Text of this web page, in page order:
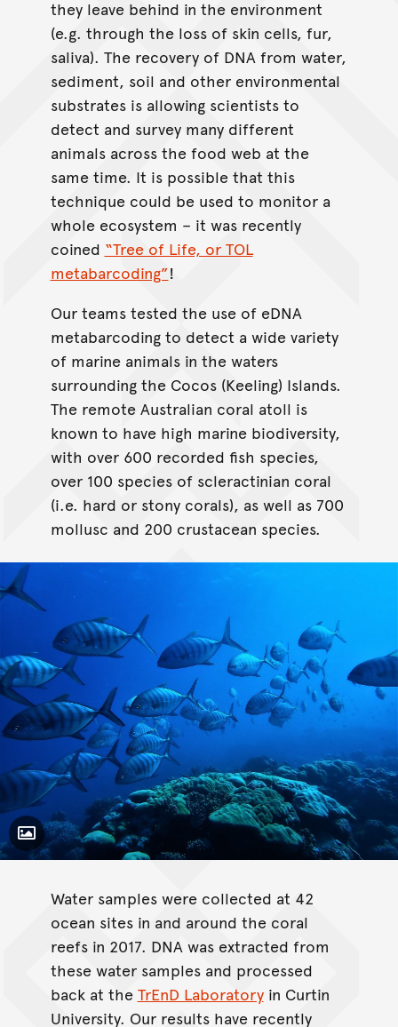
they leave behind in the environment
(e.g. through the loss of skin cells, fur,
saliva). The recovery of DNA from water,
sediment, soil and other environmental
substrates is allowing scientists to
detect and survey many different
animals across the food web at the
same time. It is possible that this
technique could be used to monitor a
whole ecosystem – it was recently
coined “Tree of Life, or TOL
metabarcoding”!
Our teams tested the use of eDNA
metabarcoding to detect a wide variety
of marine animals in the waters
surrounding the Cocos (Keeling) Islands.
The remote Australian coral atoll is
known to have high marine biodiversity,
with over 600 recorded fish species,
over 100 species of scleractinian coral
(i.e. hard or stony corals), as well as 700
mollusc and 200 crustacean species.
Toggle Caption
Water samples were collected at 42
ocean sites in and around the coral
reefs in 2017. DNA was extracted from
these water samples and processed
back at the TrEnD Laboratoryin Curtin
University. Our results have recently